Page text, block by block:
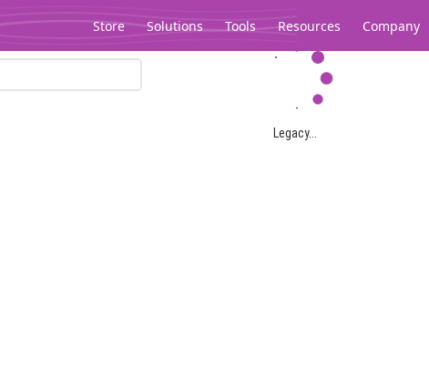
Store Solutions Tools Resources Company
Legacy...